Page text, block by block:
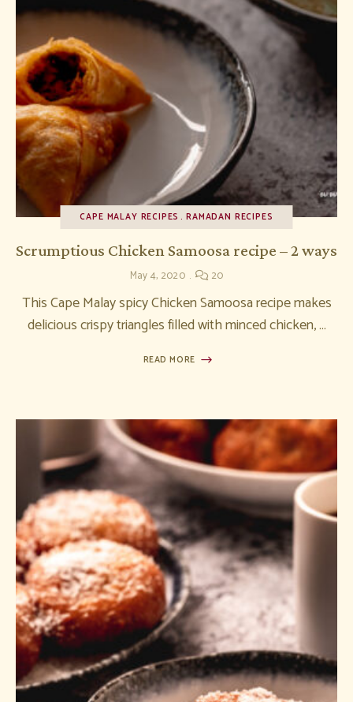
CAPE MALAY RECIPES RAMADAN RECIPES
Scrumptious Chicken Samoosa recipe – 2 ways
May 4, 2020 20
This Cape Malay spicy Chicken Samoosa recipe makes
delicious crispy triangles filled with minced chicken, …
READ MORE